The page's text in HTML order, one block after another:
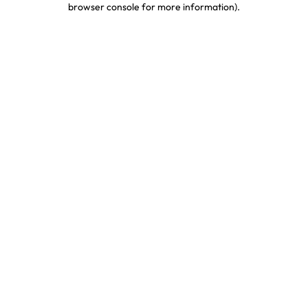
browser console for more information).